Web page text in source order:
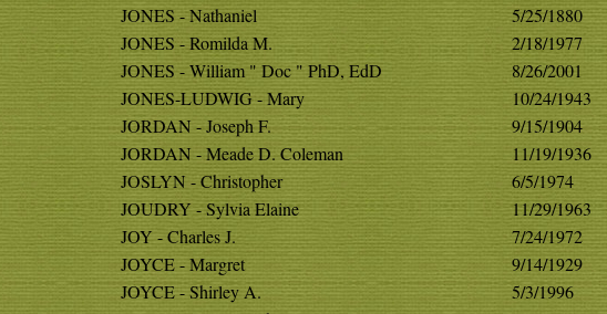
JONES - Nathaniel
5/25/1880
JONES - Romilda M.
2/18/1977
JONES - William " Doc " PhD, EdD
8/26/2001
JONES-LUDWIG - Mary
10/24/1943
JORDAN - Joseph F.
9/15/1904
JORDAN - Meade D. Coleman
11/19/1936
JOSLYN - Christopher
6/5/1974
JOUDRY - Sylvia Elaine
11/29/1963
JOY - Charles J.
7/24/1972
JOYCE - Margret
9/14/1929
JOYCE - Shirley A.
5/3/1996